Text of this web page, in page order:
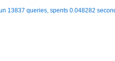
13837 queries, spents 0.048282